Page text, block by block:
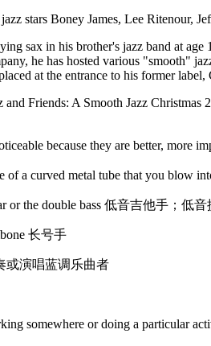
stars Boney James, Lee Ritenour,
sax in his brother's jazz band at
he has hosted various "smooth"
at the entrance to his former label,
Friends: A Smooth Jazz Christmas
because they are better, more
of a curved metal tube that you blow
or the double bass 低音吉他手；低
长号手
或演唱蓝调乐曲者
somewhere or doing a particular